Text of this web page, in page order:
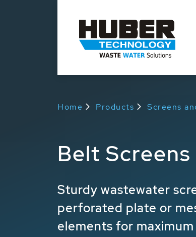
Home Products Screens
Belt Screens
Sturdy wastewater
perforated plate or
elements for